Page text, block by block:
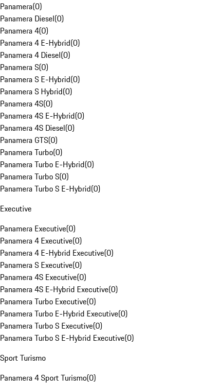
Panamera(0)
Panamera Diesel(0)
Panamera 4(0)
Panamera 4 E-Hybrid(0)
Panamera 4 Diesel(0)
Panamera S(0)
Panamera S E-Hybrid(0)
Panamera S Hybrid(0)
Panamera 4S(0)
Panamera 4S E-Hybrid(0)
Panamera 4S Diesel(0)
Panamera GTS(0)
Panamera Turbo(0)
Panamera Turbo E-Hybrid(0)
Panamera Turbo S(0)
Panamera Turbo S E-Hybrid(0)
Executive
Panamera Executive(0)
Panamera 4 Executive(0)
Panamera 4 E-Hybrid Executive(0)
Panamera S Executive(0)
Panamera 4S Executive(0)
Panamera 4S E-Hybrid Executive(0)
Panamera Turbo Executive(0)
Panamera Turbo E-Hybrid Executive(0)
Panamera Turbo S Executive(0)
Panamera Turbo S E-Hybrid Executive(0)
Sport Turismo
Panamera 4 Sport Turismo(0)